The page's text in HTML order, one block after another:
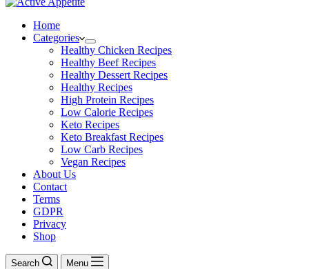
Home
Categories
Healthy Chicken Recipes
Healthy Beef Recipes
Healthy Dessert Recipes
Healthy Recipes
High Protein Recipes
Low Calorie Recipes
Keto Recipes
Keto Breakfast Recipes
Low Carb Recipes
Vegan Recipes
About Us
Contact
Terms
GDPR
Privacy
Shop
Search Menu